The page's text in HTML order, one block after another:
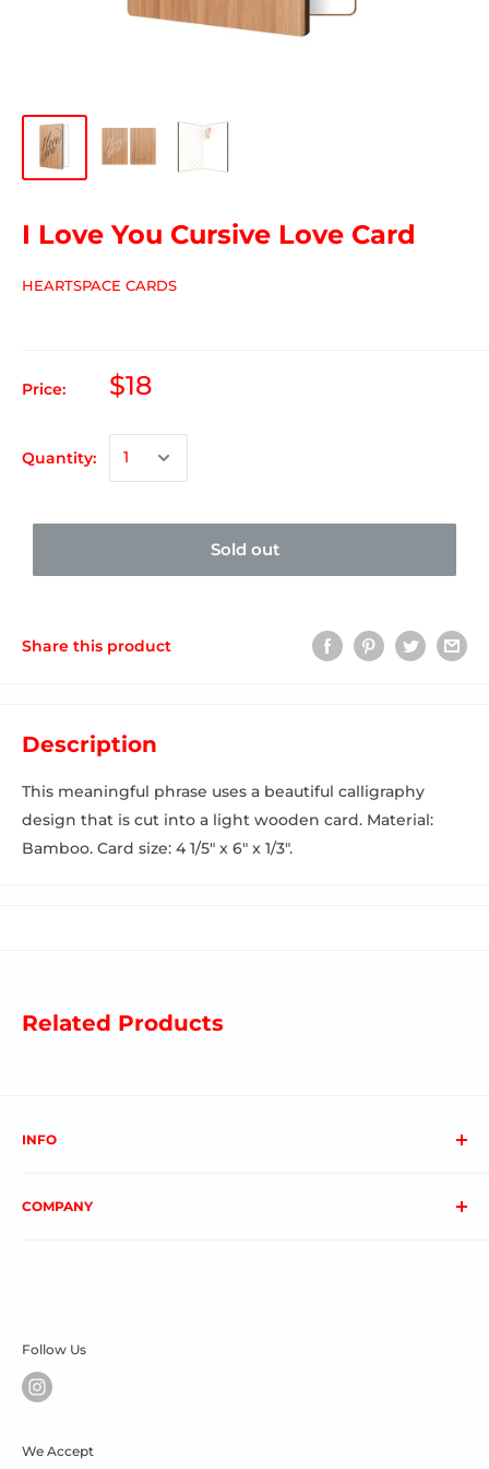
I Love You Cursive Love Card
HEARTSPACE CARDS
Price: $18
Quantity:
Sold out
Share this product
Description
This meaningful phrase uses a beautiful calligraphy
design that is cut into a light wooden card. Material:
Bamboo. Card size: 4 1/5" x 6" x 1/3".
Related Products
INFO
FAQs
COMPANY
Follow Us
We Accept